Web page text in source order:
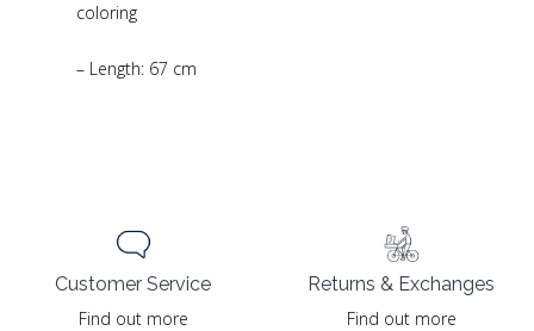
coloring
– Length: 67 cm
Customer Service
Find out more
Returns & Exchanges
Find out more